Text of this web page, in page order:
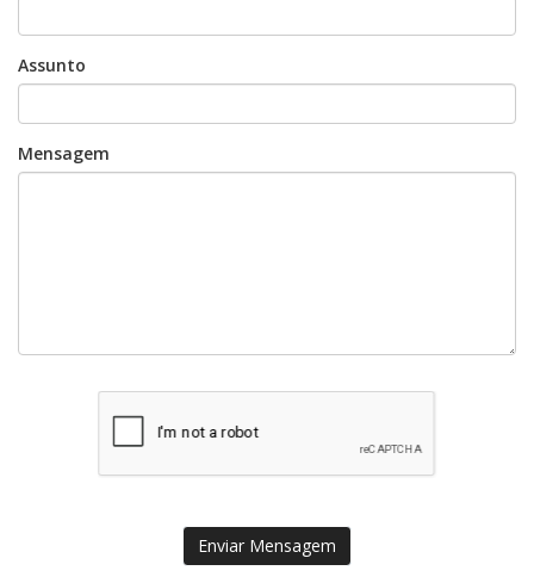
Assunto
Mensagem
Enviar Mensagem